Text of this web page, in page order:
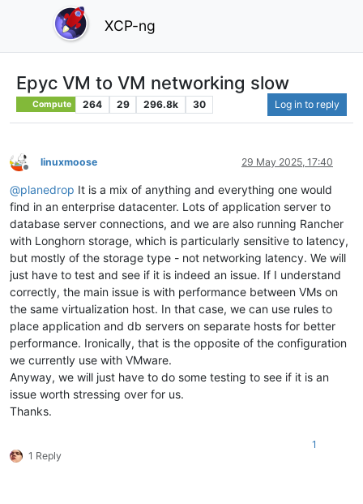
XCP-ng
Epyc VM to VM networking slow
Compute 264 29 296.8k 30 Log in to reply
Offline
linuxmoose 29 May 2025, 17:40
@planedrop It is a mix of anything and everything one would
find in an enterprise datacenter. Lots of application server to
database server connections, and we are also running Rancher
with Longhorn storage, which is particularly sensitive to latency,
but mostly of the storage type - not networking latency. We will
just have to test and see if it is indeed an issue. If I understand
correctly, the main issue is with performance between VMs on
the same virtualization host. In that case, we can use rules to
place application and db servers on separate hosts for better
performance. Ironically, that is the opposite of the configuration
we currently use with VMware.
Anyway, we will just have to do some testing to see if it is an
issue worth stressing over for us.
Thanks.
1 Reply
1